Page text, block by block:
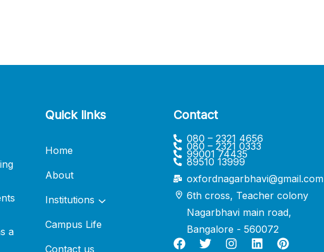
a
Quick links
Home
About
Institutions
Campus Life
Contact us
Contact
080 – 2321 4656
080 – 2321 0333
99001 74435
89510 13999
oxfordnagarbhavi@gmail.com
6th cross, Teacher colony
Nagarbhavi main road,
Bangalore - 560072